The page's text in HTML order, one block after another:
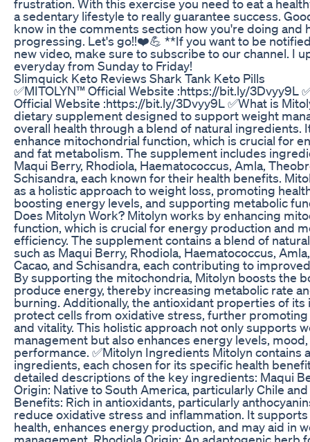
frustration. With this exercise you need to eat a
a sedentary lifestyle to really guarantee success.
know in the comments section how you're doing and
progressing. Let's go!!❤️💪 **If you want to be
new video, make sure to subscribe to our channel. I
everyday from Sunday to Friday!
Slimquick Keto Reviews Shark Tank Keto Pills
✅MITOLYN™ Official Website :https://bit.ly/3Dvyy9L
Official Website :https://bit.ly/3Dvyy9L ✅What is
dietary supplement designed to support weight
overall health through a blend of natural ingredients.
enhance mitochondrial function, which is crucial for
and fat metabolism. The supplement includes
Maqui Berry, Rhodiola, Haematococcus, Amla,
Schisandra, each known for their health benefits.
as a holistic approach to weight loss, promoting
boosting energy levels, and supporting metabolic
Does Mitolyn Work? Mitolyn works by enhancing
function, which is crucial for energy production and
efficiency. The supplement contains a blend of
such as Maqui Berry, Rhodiola, Haematococcus,
Cacao, and Schisandra, each contributing to
By supporting the mitochondria, Mitolyn boosts the
produce energy, thereby increasing metabolic rate
burning. Additionally, the antioxidant properties of
protect cells from oxidative stress, further promoting
and vitality. This holistic approach not only supports
management but also enhances energy levels,
performance. ✅Mitolyn Ingredients Mitolyn contains
ingredients, each chosen for its specific health
detailed descriptions of the key ingredients: Maqui
Origin: Native to South America, particularly Chile
Benefits: Rich in antioxidants, particularly
reduce oxidative stress and inflammation. It
health, enhances energy production, and may aid in
management. Rhodiola Origin: An adaptogenic herb